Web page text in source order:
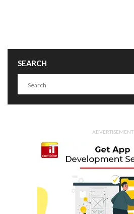
SEARCH
ADVERTISEMENT